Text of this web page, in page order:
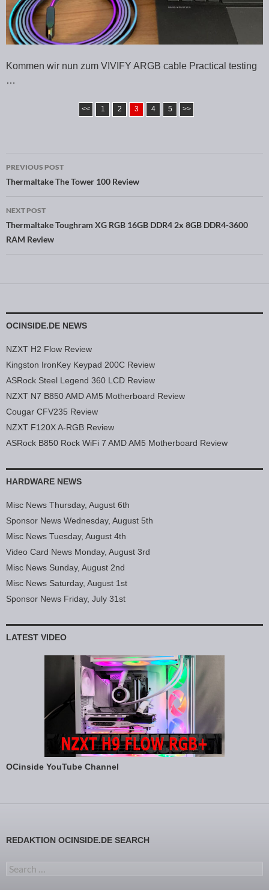
Kommen wir nun zum VIVIFY ARGB cable Practical testing
…
<< 1 2 3 4 5 >>
Post navigation
PREVIOUS POST
Thermaltake The Tower 100 Review
NEXT POST
Thermaltake Toughram XG RGB 16GB DDR4 2x 8GB DDR4-3600
RAM Review
OCINSIDE.DE NEWS
NZXT H2 Flow Review
Kingston IronKey Keypad 200C Review
ASRock Steel Legend 360 LCD Review
NZXT N7 B850 AMD AM5 Motherboard Review
Cougar CFV235 Review
NZXT F120X A-RGB Review
ASRock B850 Rock WiFi 7 AMD AM5 Motherboard Review
HARDWARE NEWS
Misc News Thursday, August 6th
Sponsor News Wednesday, August 5th
Misc News Tuesday, August 4th
Video Card News Monday, August 3rd
Misc News Sunday, August 2nd
Misc News Saturday, August 1st
Sponsor News Friday, July 31st
LATEST VIDEO
OCinside YouTube Channel
REDAKTION OCINSIDE.DE SEARCH
Search for: